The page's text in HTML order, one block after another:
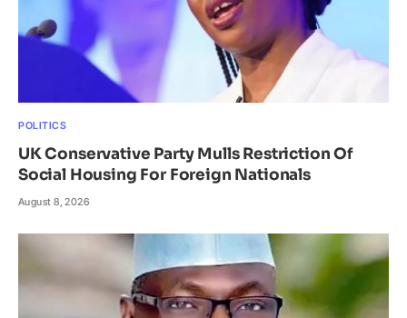
POLITICS
UK Conservative Party Mulls Restriction Of
Social Housing For Foreign Nationals
August 8, 2026